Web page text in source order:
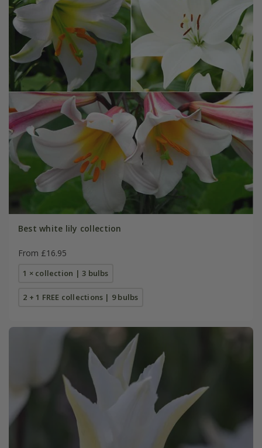
Best white lily collection
From £16.95
1 × collection | 3 bulbs
2 + 1 FREE collections | 9 bulbs